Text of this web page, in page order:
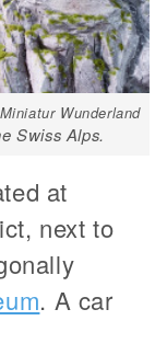
Wunderland
Swiss Alps.
at
next to
. A car